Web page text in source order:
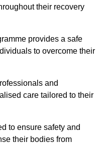
their recovery
provides a safe
to overcome their
and
care tailored to their
to ensure safety and
their bodies from